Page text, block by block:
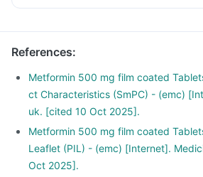
References:
Metformin 500 mg film coated
ct Characteristics (SmPC) - (emc)
uk. [cited 10 Oct 2025].
Metformin 500 mg film coated
Leaflet (PIL) - (emc) [Internet].
Oct 2025].